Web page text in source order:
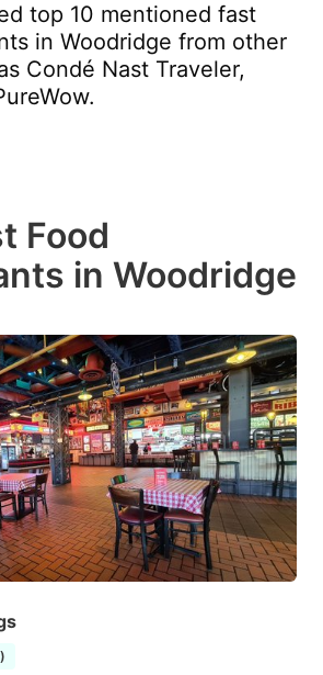
top 10 mentioned fast
in Woodridge from other
Condé Nast Traveler,
Food
in Woodridge